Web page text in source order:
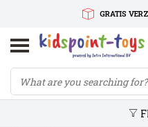
GRATIS